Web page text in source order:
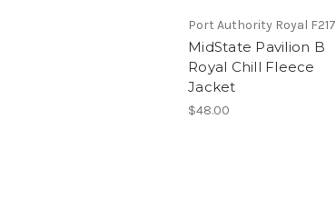
Port Authority Royal F217
MidState Pavilion B
Royal Chill Fleece
Jacket
$48.00